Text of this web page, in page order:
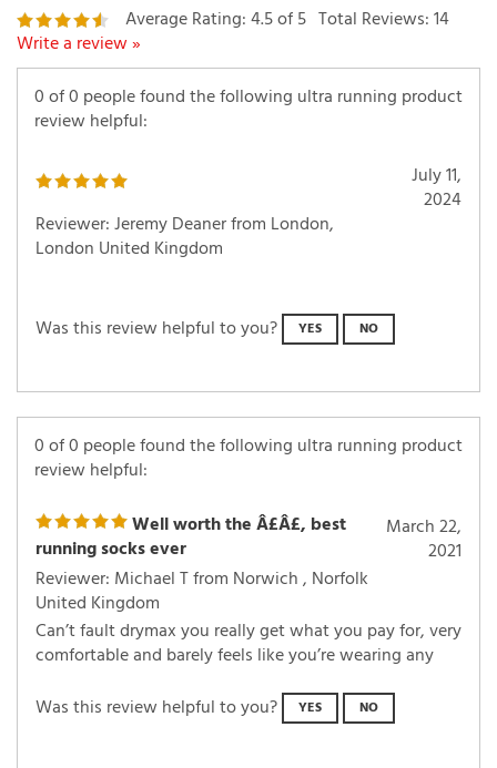
Average Rating:4.5of 5 Total Reviews:14
Write a review »
0 of 0 people found the following ultra running product
review helpful:
July 11,
2024
Reviewer: Jeremy Deaner from London,
London United Kingdom
Was this review helpful to you? YES NO
0 of 0 people found the following ultra running product
review helpful:
Well worth the Â£Â£, best
running socks ever
March 22,
2021
Reviewer: Michael T from Norwich , Norfolk
United Kingdom
Can’t fault drymax you really get what you pay for, very
comfortable and barely feels like you’re wearing any
Was this review helpful to you?
YES NO